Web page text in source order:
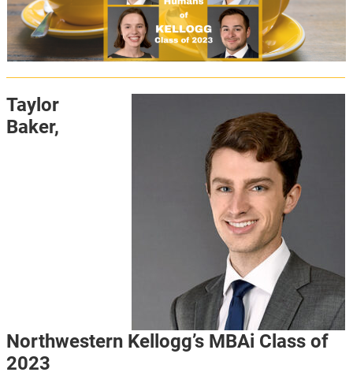
Taylor
Baker,
Northwestern Kellogg’s MBAi Class of
2023